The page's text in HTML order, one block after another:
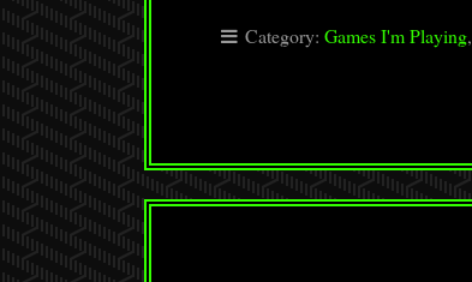
Category: Games I'm Playing,